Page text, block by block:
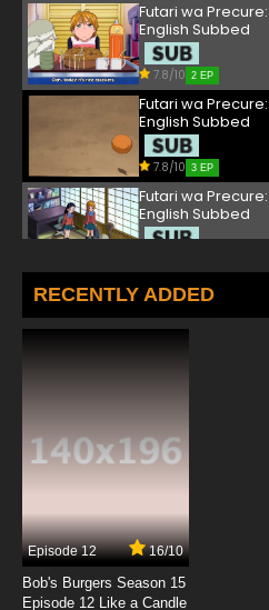
Futari wa
English Subbed
7.8/10 2 EP
Futari wa
English Subbed
7.8/10 3 EP
Futari wa
English Subbed
Futari wa
English Subbed
7.8/10
7.8/10
Futari wa
English Subbed
RECENTLY ADDED
Episode 12 16/10
Bob's Burgers Season 15
Episode 12 Like a Candle